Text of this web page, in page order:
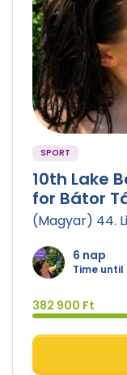
SPORT
10th Lake
for Bátor
(Magyar) 44.
6 nap
Time until
382 900 Ft